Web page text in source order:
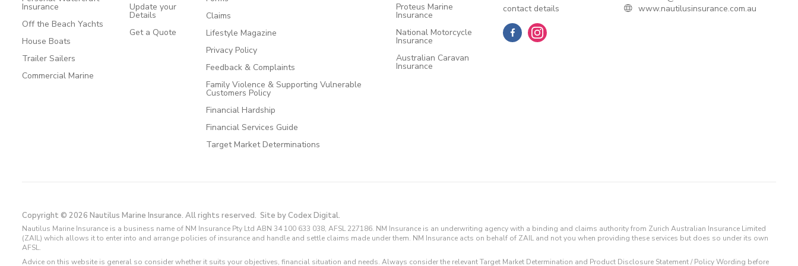
Insurance
Off the Beach Yachts
House Boats
Trailer Sailers
Commercial Marine
Update your
Details
Get a Quote
Claims
Lifestyle Magazine
Privacy Policy
Feedback & Complaints
Family Violence & Supporting Vulnerable
Customers Policy
Financial Hardship
Financial Services Guide
Target Market Determinations
Proteus Marine
Insurance
National Motorcycle
Insurance
Australian Caravan
Insurance
contact details
www.nautilusinsurance.com.au
Copyright © 2026 Nautilus Marine Insurance. All rights reserved. Site by Codex Digital.
Nautilus Marine Insurance is a business name of NM Insurance Pty Ltd ABN 34 100 633 038, AFSL 227186. NM Insurance is an underwriting agency with a binding and claims authority from Zurich Australian Insurance Limited
(ZAIL) which allows it to enter into and arrange policies of insurance and handle and settle claims made under them. NM Insurance acts on behalf of ZAIL and not you when providing these services but does so under its own
AFSL.
Advice on this website is general so consider whether it suits your objectives, financial situation and needs. Always consider the relevant Target Market Determination and Product Disclosure Statement / Policy Wording before